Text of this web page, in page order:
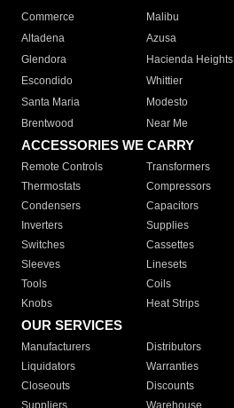
Commerce
Malibu
Altadena
Azusa
Glendora
Hacienda Heights
Escondido
Whittier
Santa Maria
Modesto
Brentwood
Near Me
ACCESSORIES WE CARRY
Remote Controls Transformers
Thermostats
Compressors
Condensers
Capacitors
Inverters
Supplies
Switches
Cassettes
Sleeves
Linesets
Tools
Coils
Knobs
Heat Strips
OUR SERVICES
Manufacturers Distributors
Liquidators
Warranties
Closeouts
Discounts